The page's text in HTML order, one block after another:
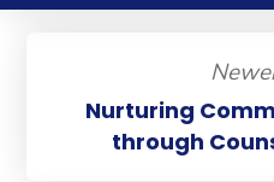
Nurturing
through